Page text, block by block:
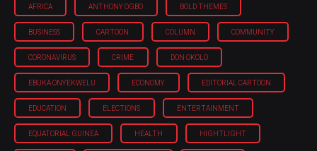
AFRICA ANTHONY OGBO BOLD THEMES
BUSINESS CARTOON COLUMN COMMUNITY
CORONAVIRUS CRIME DON OKOLO
EBUKA ONYEKWELU ECONOMY EDITORIAL CARTOON
EDUCATION ELECTIONS ENTERTAINMENT
EQUATORIAL GUINEA HEALTH HIGHTLIGHT